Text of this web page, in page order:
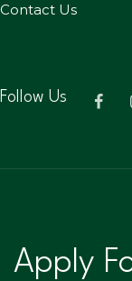
Contact Us
Follow Us
Apply